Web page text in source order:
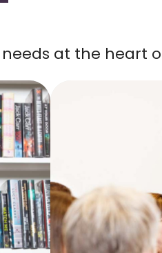
needs at the heart